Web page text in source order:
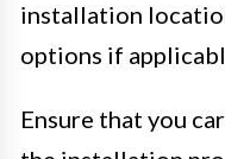
installation
options if
Ensure that you